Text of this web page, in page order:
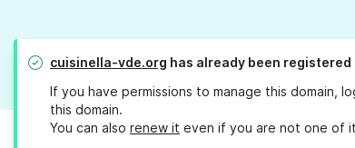
cuisinella-vde.org has already been registered
If you have permissions to manage this domain,
this domain.
You can also renew it even if you are not one of